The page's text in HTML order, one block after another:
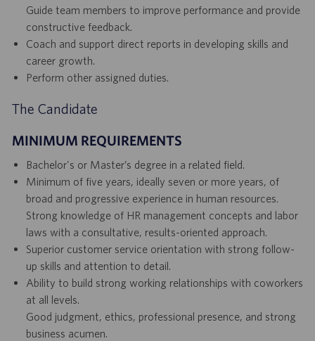
Guide team members to improve performance and provide
constructive feedback.
Coach and support direct reports in developing skills and
career growth.
Perform other assigned duties.
The Candidate
MINIMUM REQUIREMENTS
Bachelor's or Master’s degree in a related field.
Minimum of five years, ideally seven or more years, of
broad and progressive experience in human resources.
Strong knowledge of HR management concepts and labor
laws with a consultative, results-oriented approach.
Superior customer service orientation with strong follow-
up skills and attention to detail.
Ability to build strong working relationships with coworkers
at all levels.
Good judgment, ethics, professional presence, and strong
business acumen.